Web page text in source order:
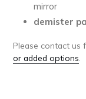
mirror
demister
Please contact us
or added options